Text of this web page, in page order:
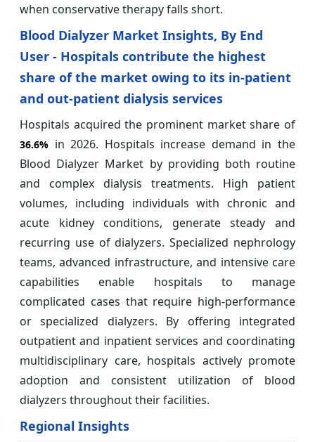
when conservative therapy falls short.
Blood Dialyzer Market Insights, By End
User - Hospitals contribute the highest
share of the market owing to its in-patient
and out-patient dialysis services
Hospitals acquired the prominent market share of
36.6% in 2026. Hospitals increase demand in the
Blood Dialyzer Market by providing both routine
and complex dialysis treatments. High patient
volumes, including individuals with chronic and
acute kidney conditions, generate steady and
recurring use of dialyzers. Specialized nephrology
teams, advanced infrastructure, and intensive care
capabilities enable hospitals to manage
complicated cases that require high-performance
or specialized dialyzers. By offering integrated
outpatient and inpatient services and coordinating
multidisciplinary care, hospitals actively promote
adoption and consistent utilization of blood
dialyzers throughout their facilities.
Regional Insights